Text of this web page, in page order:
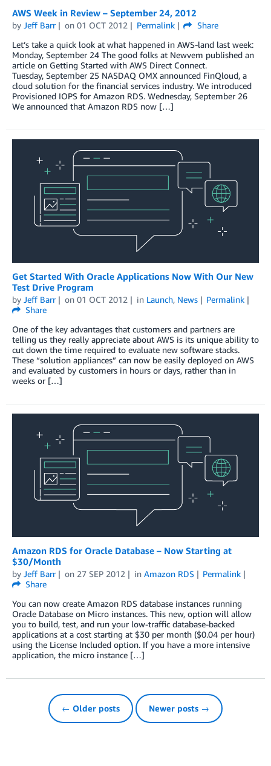
AWS Week in Review – September 24, 2012
by Jeff Barr on 01 OCT 2012 Permalink
Share
Let’s take a quick look at what happened in AWS-land last week:
Monday, September 24 The good folks at Newvem published an
article on Getting Started with AWS Direct Connect.
Tuesday, September 25 NASDAQ OMX announced FinQloud, a
cloud solution for the financial services industry. We introduced
Provisioned IOPS for Amazon RDS. Wednesday, September 26
We announced that Amazon RDS now […]
Get Started With Oracle Applications Now With Our New
Test Drive Program
by Jeff Barr on 01 OCT 2012 in Launch, News
Permalink
Share
One of the key advantages that customers and partners are
telling us they really appreciate about AWS is its unique ability to
cut down the time required to evaluate new software stacks.
These “solution appliances” can now be easily deployed on AWS
and evaluated by customers in hours or days, rather than in
weeks or […]
Amazon RDS for Oracle Database – Now Starting at
$30/Month
by Jeff Barr on 27 SEP 2012 in Amazon RDS
Permalink
Share
You can now create Amazon RDS database instances running
Oracle Database on Micro instances. This new, option will allow
you to build, test, and run your low-traffic database-backed
applications at a cost starting at $30 per month ($0.04 per hour)
using the License Included option. If you have a more intensive
application, the micro instance […]
← Older posts Newer posts →